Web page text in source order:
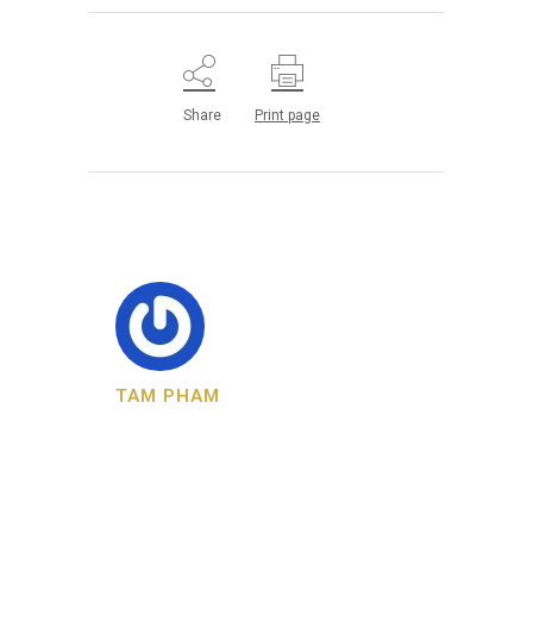
Share Print page
TAM PHAM